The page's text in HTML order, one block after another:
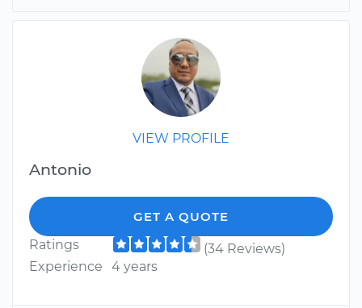
VIEW PROFILE
Antonio
GET A QUOTE
Ratings
(34 Reviews)
Experience
4 years